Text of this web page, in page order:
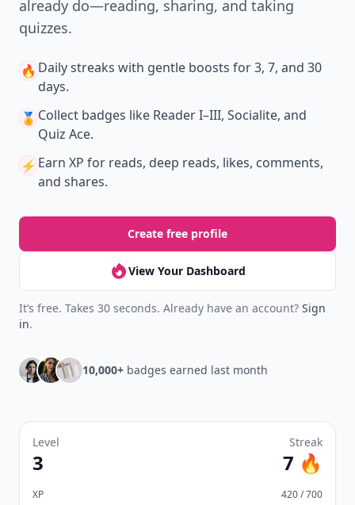
already do—reading, sharing, and taking
quizzes.
🔥 Daily streaks with gentle boosts for 3, 7, and 30
days.
🏅 Collect badges like Reader I–III, Socialite, and
Quiz Ace.
⚡️ Earn XP for reads, deep reads, likes, comments,
and shares.
Create free profile
View Your Dashboard
It’s free. Takes 30 seconds. Already have an account? Sign
in.
10,000+ badges earned last month
Level
3
Streak
7 🔥
XP 420 / 700